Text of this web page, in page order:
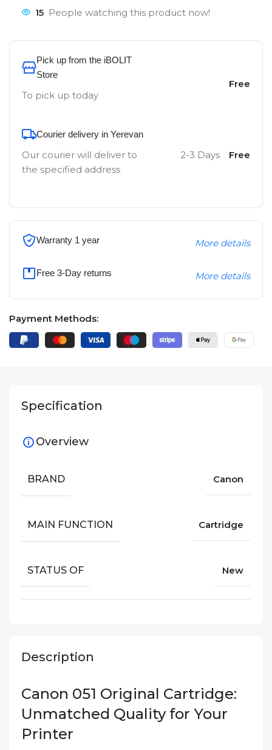
15 People watching this product now!
Pick up from the iBOLIT
Store
To pick up today
Free
Courier delivery in Yerevan
Our courier will deliver to
the specified address
2-3 Days Free
Warranty 1 year More details
Free 3-Day returns More details
Payment Methods:
Description
Canon 051 Original Cartridge:
Unmatched Quality for Your
Printer
Specification
Overview
BRAND Canon
MAIN FUNCTION Cartridge
STATUS OF New